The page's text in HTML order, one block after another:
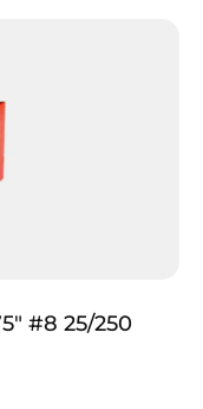
#8 25/250